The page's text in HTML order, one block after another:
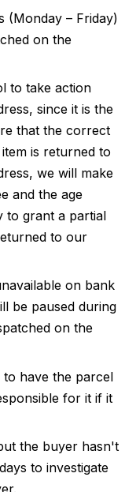
(Monday – Friday)
on the
to take action
since it is the
that the correct
is returned to
we will make
and the age
to grant a partial
to our
on bank
be paused during
on the
have the parcel
for it if it
the buyer hasn't
to investigate